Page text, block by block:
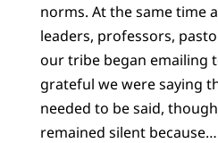
norms. At the same time
leaders, professors,
our tribe began emailing
grateful we were saying
needed to be said,
remained silent